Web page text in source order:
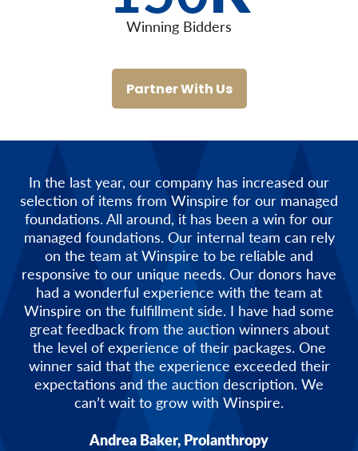
Winning Bidders
Partner With Us
In the last year, our company has increased our
selection of items from Winspire for our managed
foundations. All around, it has been a win for our
managed foundations. Our internal team can rely
on the team at Winspire to be reliable and
responsive to our unique needs. Our donors have
had a wonderful experience with the team at
Winspire on the fulfillment side. I have had some
great feedback from the auction winners about
the level of experience of their packages. One
winner said that the experience exceeded their
expectations and the auction description. We
can’t wait to grow with Winspire.
Andrea Baker, Prolanthropy